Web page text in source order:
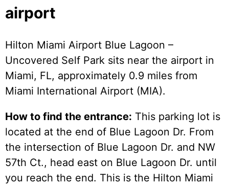
airport
Hilton Miami Airport Blue Lagoon –
Uncovered Self Park sits near the airport in
Miami, FL, approximately 0.9 miles from
Miami International Airport (MIA).
How to find the entrance: This parking lot is
located at the end of Blue Lagoon Dr. From
the intersection of Blue Lagoon Dr. and NW
57th Ct., head east on Blue Lagoon Dr. until
you reach the end. This is the Hilton Miami